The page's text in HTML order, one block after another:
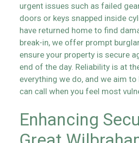
urgent issues such as failed
doors or keys snapped inside
have returned home to find
break-in, we offer prompt
ensure your property is secure
end of the day. Reliability is at
everything we do, and we aim
can call when you feel most
Enhancing